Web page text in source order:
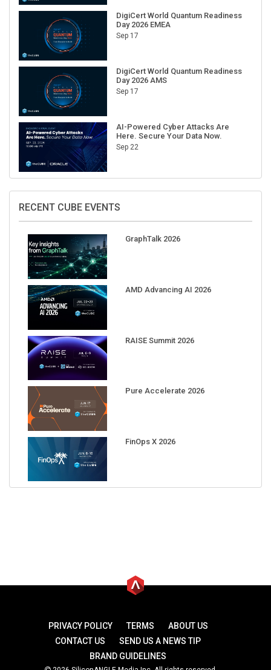
DigiCert World Quantum Readiness
Day 2026 EMEA
Sep 17
DigiCert World Quantum Readiness
Day 2026 AMS
Sep 17
AI-Powered Cyber Attacks Are
Here. Secure Your Data Now.
Sep 22
RECENT CUBE EVENTS
GraphTalk 2026
AMD Advancing AI 2026
RAISE Summit 2026
Pure Accelerate 2026
FinOps X 2026
PRIVACY POLICY TERMS
ABOUT US
CONTACT US
SEND US A NEWS TIP
BRAND GUIDELINES